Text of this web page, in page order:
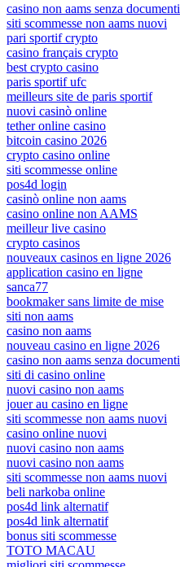
casino non aams senza documenti
siti scommesse non aams nuovi
pari sportif crypto
casino français crypto
best crypto casino
paris sportif ufc
meilleurs site de paris sportif
nuovi casinò online
tether online casino
bitcoin casino 2026
crypto casino online
siti scommesse online
pos4d login
casinò online non aams
casino online non AAMS
meilleur live casino
crypto casinos
nouveaux casinos en ligne 2026
application casino en ligne
sanca77
bookmaker sans limite de mise
siti non aams
casino non aams
nouveau casino en ligne 2026
casino non aams senza documenti
siti di casino online
nuovi casino non aams
jouer au casino en ligne
siti scommesse non aams nuovi
casino online nuovi
nuovi casino non aams
nuovi casino non aams
siti scommesse non aams nuovi
beli narkoba online
pos4d link alternatif
pos4d link alternatif
bonus siti scommesse
TOTO MACAU